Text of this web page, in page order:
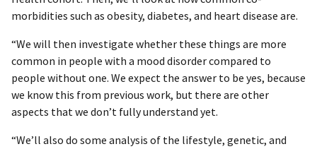
morbidities such as obesity, diabetes, and heart disease are.
“We will then investigate whether these things are more
common in people with a mood disorder compared to
people without one. We expect the answer to be yes, because
we know this from previous work, but there are other
aspects that we don’t fully understand yet.
“We’ll also do some analysis of the lifestyle, genetic, and